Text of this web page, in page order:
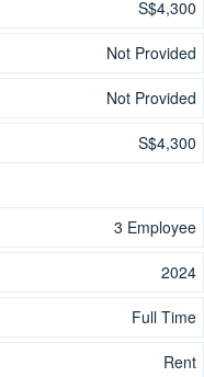
S$4,300
Not Provided
Not Provided
S$4,300
3 Employee
2024
Full Time
Rent